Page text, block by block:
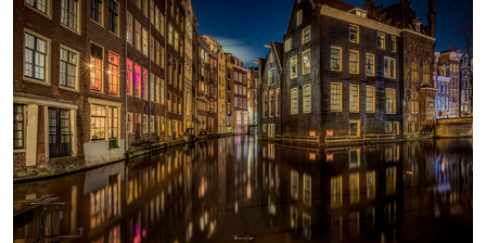
Amsterdam C Oakland Bay Bridge